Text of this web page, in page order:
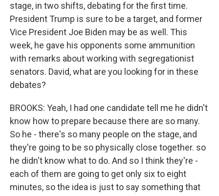
stage, in two shifts, debating for the first time.
President Trump is sure to be a target, and former
Vice President Joe Biden may be as well. This
week, he gave his opponents some ammunition
with remarks about working with segregationist
senators. David, what are you looking for in these
debates?
BROOKS: Yeah, I had one candidate tell me he didn't
know how to prepare because there are so many.
So he - there's so many people on the stage, and
they're going to be so physically close together. so
he didn't know what to do. And so I think they're -
each of them are going to get only six to eight
minutes, so the idea is just to say something that